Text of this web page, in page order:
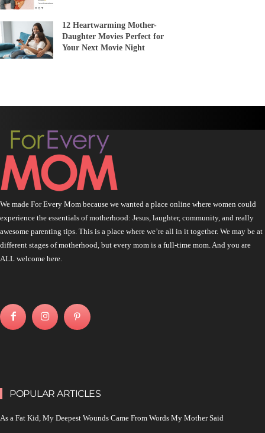
12 Heartwarming Mother-
Daughter Movies Perfect for
Your Next Movie Night
We made For Every Mom because we wanted a place online where women could
experience the essentials of motherhood: Jesus, laughter, community, and really
awesome parenting tips. This is a place where we’re all in it together. We may be at
different stages of motherhood, but every mom is a full-time mom. And you are
ALL welcome here.
POPULAR ARTICLES
As a Fat Kid, My Deepest Wounds Came From Words My Mother Said